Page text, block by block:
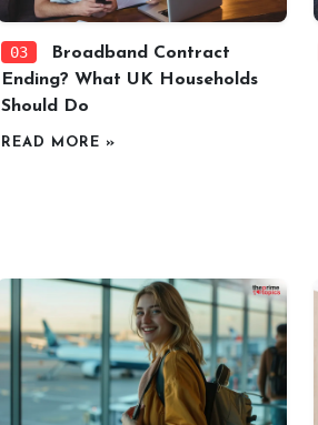
03
Broadband Contract
Ending? What UK Households
Should Do
READ MORE »